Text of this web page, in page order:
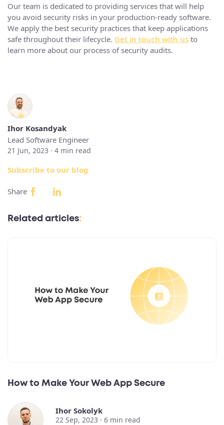
Our team is dedicated to providing services that will help
you avoid security risks in your production-ready software.
We apply the best security practices that keep applications
safe throughout their lifecycle. Get in touch with us to
learn more about our process of security audits.
Ihor Kosandyak
Lead Software Engineer
21 Jun, 2023 · 4 min read
Subscribe to our blog
Share
Related articles:
How to Make Your Web App Secure
Ihor Sokolyk
22 Sep, 2023 · 6 min read